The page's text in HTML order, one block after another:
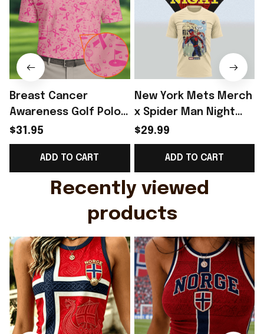
Breast Cancer
Awareness Golf Polo
Shirt Breast Cancer
Support Shirt Golf
Gift For Husband
$31.95
ADD TO CART
New York Mets Merch
x Spider Man Night
2026 T-Shirt Perfect
Gift For Brother -
Rioxmall
$29.99
ADD TO CART
Recently viewed
products